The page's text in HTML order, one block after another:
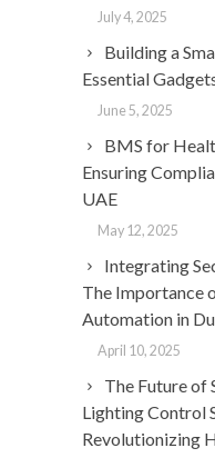
July 4, 2025
Building a
Essential
June 5, 2025
BMS for
Ensuring
UAE
May 12, 2025
Integrating
The Importance
Automation in
April 10, 2025
The Future of
Lighting Control
Revolutionizing